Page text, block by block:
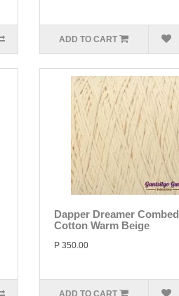
ADD TO CART
Dapper Dreamer Combed
Cotton Warm Beige
P 350.00
ADD TO CART